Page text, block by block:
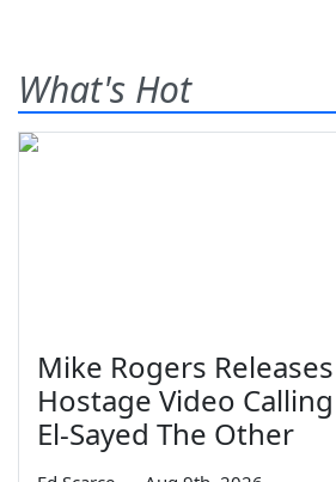
What's Hot
Mike Rogers Releases
Hostage Video Calling
El-Sayed The Other